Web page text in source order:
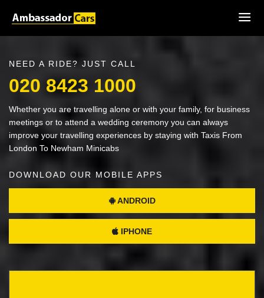
NEED A RIDE? JUST CALL
020 8423 1000
Whether you are travelling alone or with your family, for business
meetings or to attend a wedding ceremony you can always
improve your travelling experiences by staying with Taxis From
London To Newham Minicabs
DOWNLOAD OUR MOBILE APPS
ANDROID
IPHONE